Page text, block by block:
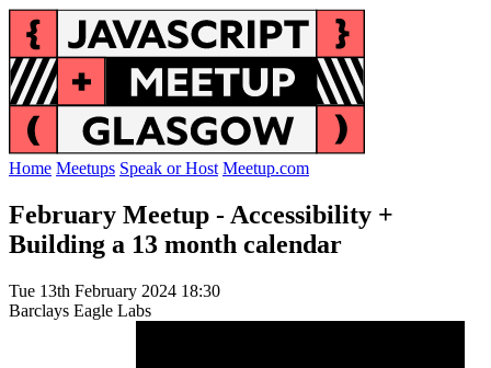
Home Meetups Speak or Host Meetup.com
February Meetup - Accessibility +
Building a 13 month calendar
Tue 13th February 2024 18:30
Barclays Eagle Labs